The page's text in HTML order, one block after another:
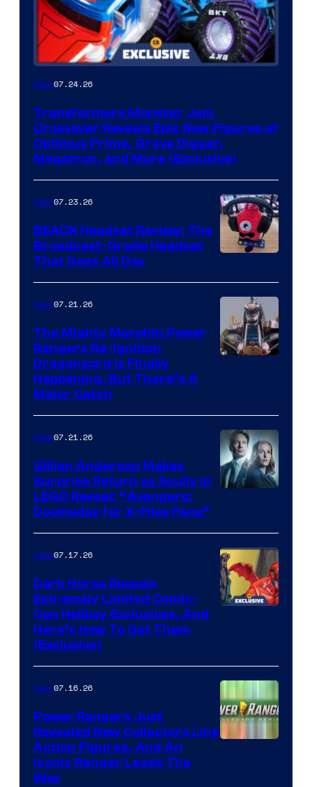
Gear07.24.26
Transformers Monster Jam
Crossover Reveals Epic New Figures of
Optimus Prime, Grave Digger,
Megatron, and More (Exclusive)
Gear07.23.26
BEACN Headset Review: The
Broadcast-Grade Headset
That Goes All Day
Gear07.21.26
The Mighty Morphin Power
Rangers Re-Ignition
Dragonzord Is Finally
Happening, But There’s A
Major Catch
of Fox
Gear07.21.26
Gillian Anderson Makes
Surprise Return as Scully in
LEGO Reveal: “Avengers:
Doomsday for X-Files Fans”
Gear07.17.26
Dark Horse Reveals
Extremely Limited Comic-
Con Hellboy Exclusives, And
Here’s How To Get Them
(Exclusive)
Gear07.16.26
Power Rangers Just
Revealed New Collectors Line
Action Figures, And An
Iconic Ranger Leads The
Way